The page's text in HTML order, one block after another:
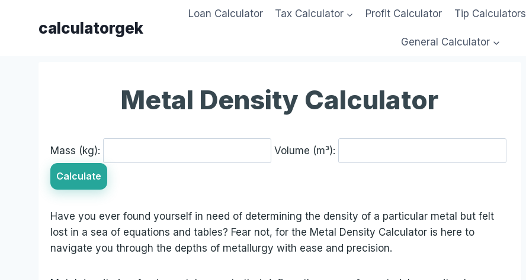
calculatorgek
Loan Calculator Tax Calculator Profit Calculator Tip Calculators
General Calculator
Metal Density Calculator
Mass (kg): Volume (m³):
Calculate
Have you ever found yourself in need of determining the density of a particular metal but felt
lost in a sea of equations and tables? Fear not, for the Metal Density Calculator is here to
navigate you through the depths of metallurgy with ease and precision.